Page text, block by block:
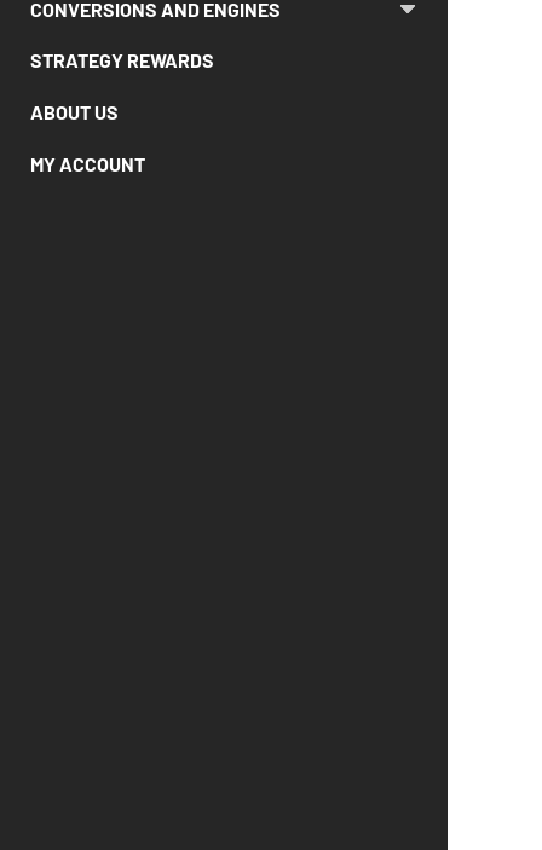
CONVERSIONS AND ENGINES
STRATEGY REWARDS
ABOUT US
MY ACCOUNT